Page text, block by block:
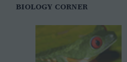
BIOLOGY CORNER